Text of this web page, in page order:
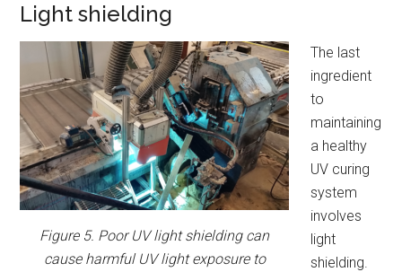
Light shielding
Figure 5. Poor UV light shielding can
cause harmful UV light exposure to
The last
ingredient
to
maintaining
a healthy
UV curing
system
involves
light
shielding.